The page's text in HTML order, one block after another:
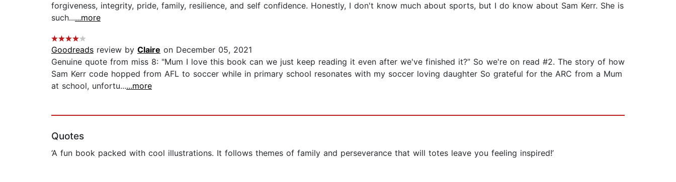
forgiveness, integrity, pride, family, resilience, and self confidence. Honestly, I don't know much about sports, but I do know about Sam Kerr. She is
such......more
Goodreads review by Claire on December 05, 2021
Genuine quote from miss 8: "Mum I love this book can we just keep reading it even after we've finished it?” So we're on read #2. The story of how
Sam Kerr code hopped from AFL to soccer while in primary school resonates with my soccer loving daughter So grateful for the ARC from a Mum
at school, unfortu......more
Quotes
‘A fun book packed with cool illustrations. It follows themes of family and perseverance that will totes leave you feeling inspired!’